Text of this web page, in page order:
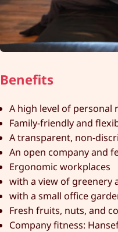
Benefits
A high level of personal
Family-friendly and
A transparent, non-
An open company and
Ergonomic workplaces
with a view of greenery
with a small office
Fresh fruits, nuts, and
Company fitness: